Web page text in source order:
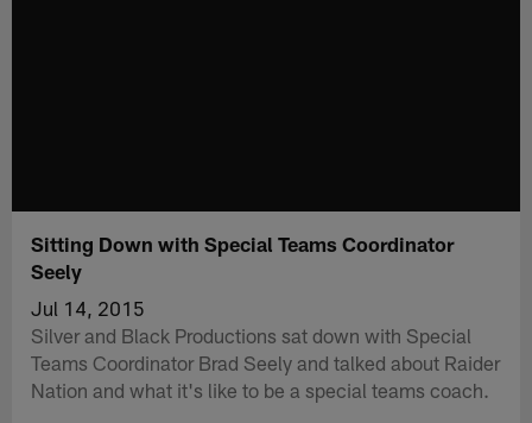
Sitting Down with Special Teams Coordinator
Seely
Jul 14, 2015
Silver and Black Productions sat down with Special
Teams Coordinator Brad Seely and talked about Raider
Nation and what it's like to be a special teams coach.